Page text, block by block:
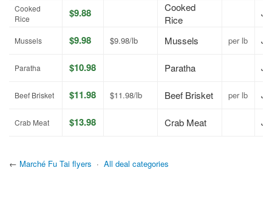
Cooked
Rice
$9.88
Cooked
Rice
Mussels $9.98 $9.98/lb Mussels per lb
Paratha $10.98 Paratha
Beef Brisket $11.98 $11.98/lb Beef Brisket per lb
Crab Meat $13.98 Crab Meat
← Marché Fu Tai flyers · All deal categories